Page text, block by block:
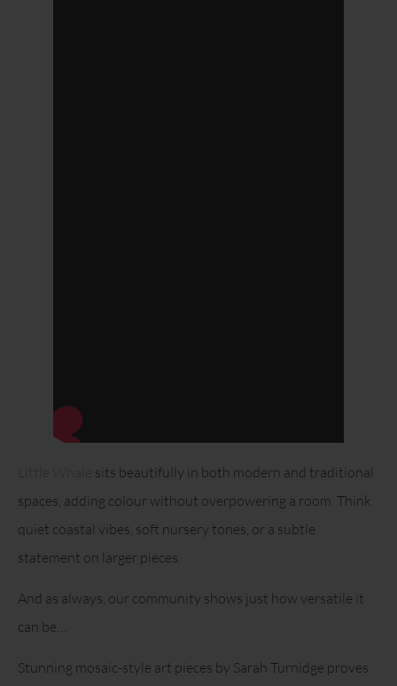
sits beautifully in both modern and traditional
spaces, adding colour without overpowering a room. Think
quiet coastal vibes, soft nursery tones, or a subtle
statement on larger pieces.
And as always, our community shows just how versatile it
can be…
Stunning mosaic-style art pieces by Sarah Turnidge proves